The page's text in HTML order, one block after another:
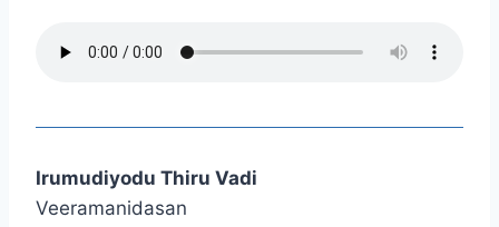
Irumudiyodu Thiru Vadi
Veeramanidasan